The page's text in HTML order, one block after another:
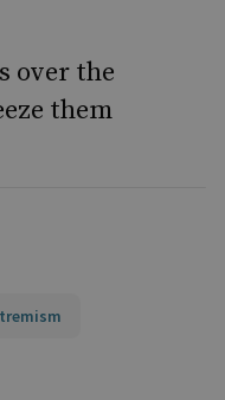
over the
them